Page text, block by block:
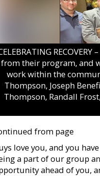
from their program, and
work within the
Thompson, Joseph
Thompson, Randall
from page
love you, and you
a part of our group
ahead of you,